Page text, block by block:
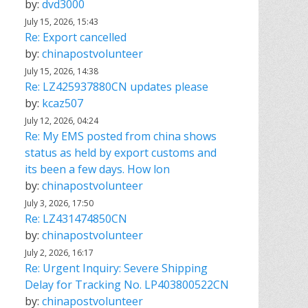
by: dvd3000
July 15, 2026, 15:43
Re: Export cancelled
by: chinapostvolunteer
July 15, 2026, 14:38
Re: LZ425937880CN updates please
by: kcaz507
July 12, 2026, 04:24
Re: My EMS posted from china shows
status as held by export customs and
its been a few days. How lon
by: chinapostvolunteer
July 3, 2026, 17:50
Re: LZ431474850CN
by: chinapostvolunteer
July 2, 2026, 16:17
Re: Urgent Inquiry: Severe Shipping
Delay for Tracking No. LP403800522CN
by: chinapostvolunteer